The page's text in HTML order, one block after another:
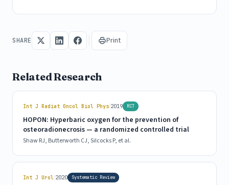
SHARE Print
Related Research
Int J Radiat Oncol Biol Phys|2019 RCT
HOPON: Hyperbaric oxygen for the prevention of
osteoradionecrosis — a randomized controlled trial
Shaw RJ, Butterworth CJ, Silcocks P, et al.
Int J Urol|2020 Systematic Review